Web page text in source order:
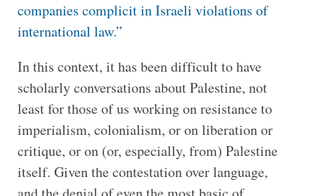
companies complicit in Israeli violations of
international law.”
In this context, it has been difficult to have
scholarly conversations about Palestine, not
least for those of us working on resistance to
imperialism, colonialism, or on liberation or
critique, or on (or, especially, from) Palestine
itself. Given the contestation over language,